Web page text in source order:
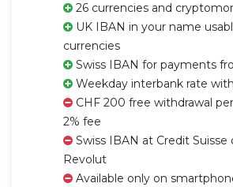
26 currencies and
UK IBAN in your name
currencies
Swiss IBAN for payments
Weekday interbank rate
CHF 200 free withdrawal
2% fee
Swiss IBAN at Credit Suisse
Revolut
Available only on